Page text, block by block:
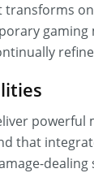
powerful
that
dealing